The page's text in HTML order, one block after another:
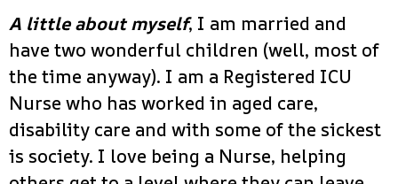
A little about myself, I am married and
have two wonderful children (well, most of
the time anyway). I am a Registered ICU
Nurse who has worked in aged care,
disability care and with some of the sickest
is society. I love being a Nurse, helping